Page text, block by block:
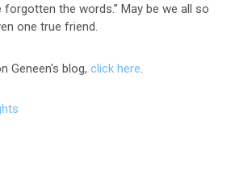
the words.” May be we all so
one true friend.
Geneen's blog, click here.